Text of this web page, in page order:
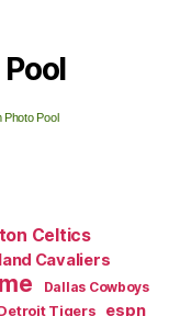
Photo Pool
Celtics
Cavaliers
Dallas Cowboys
Tigers espn